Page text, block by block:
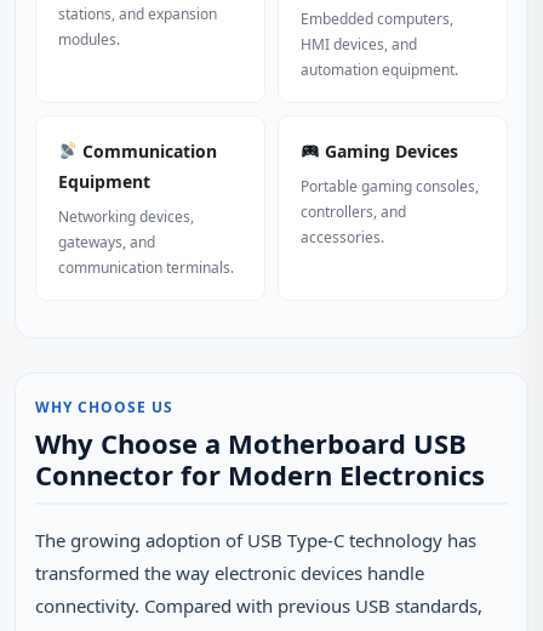
stations, and expansion
modules.
Embedded computers,
HMI devices, and
automation equipment.
Communication
Equipment
Networking devices,
gateways, and
communication terminals.
Gaming Devices
Portable gaming consoles,
controllers, and
accessories.
WHY CHOOSE US
Why Choose a Motherboard USB
Connector for Modern Electronics
The growing adoption of USB Type-C technology has
transformed the way electronic devices handle
connectivity. Compared with previous USB standards,